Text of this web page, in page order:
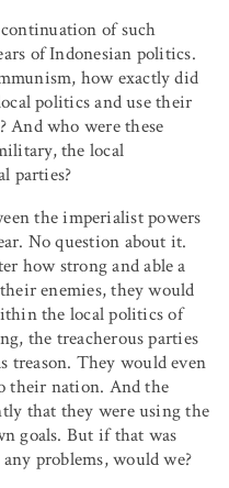
of such
of Indonesian politics.
how exactly did
politics and use their
And who were these
the local
parties?
the imperialist powers
No question about it.
how strong and able a
enemies, they would
the local politics of
the treacherous parties
treason. They would even
their nation. And the
that they were using the
goals. But if that was
problems, would we?